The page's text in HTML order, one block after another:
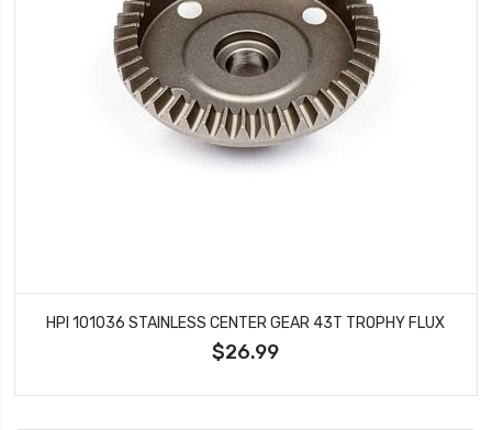
HPI 101036 STAINLESS CENTER GEAR 43T TROPHY FLUX
$26.99